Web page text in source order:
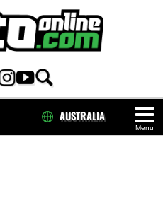
Menu
AUSTRALIA